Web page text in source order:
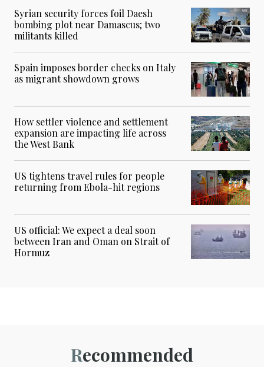
Syrian security forces foil Daesh
bombing plot near Damascus; two
militants killed
Spain imposes border checks on Italy
as migrant showdown grows
How settler violence and settlement
expansion are impacting life across
the West Bank
US tightens travel rules for people
returning from Ebola-hit regions
US official: We expect a deal soon
between Iran and Oman on Strait of
Hormuz
Recommended